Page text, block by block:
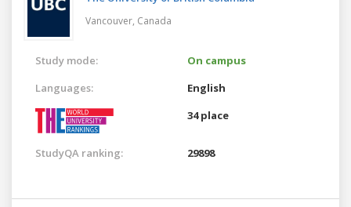
Vancouver, Canada
Study mode:
On campus
Languages:
English
34 place
StudyQA ranking: 29898